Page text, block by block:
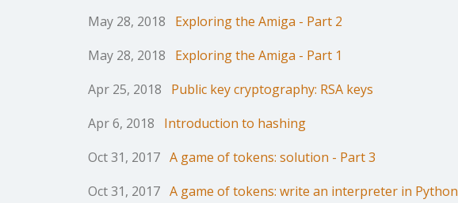
May 28, 2018
Exploring the Amiga - Part 2
May 28, 2018
Exploring the Amiga - Part 1
Apr 25, 2018
Public key cryptography: RSA keys
Apr 6, 2018
Introduction to hashing
Oct 31, 2017 A game of tokens: solution - Part 3
Oct 31, 2017 A game of tokens: write an interpreter in Python